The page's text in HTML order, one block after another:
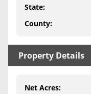
Create Account
Blog
Free Guide
Free Consultation
State:
County:
Property Details
Net Acres: